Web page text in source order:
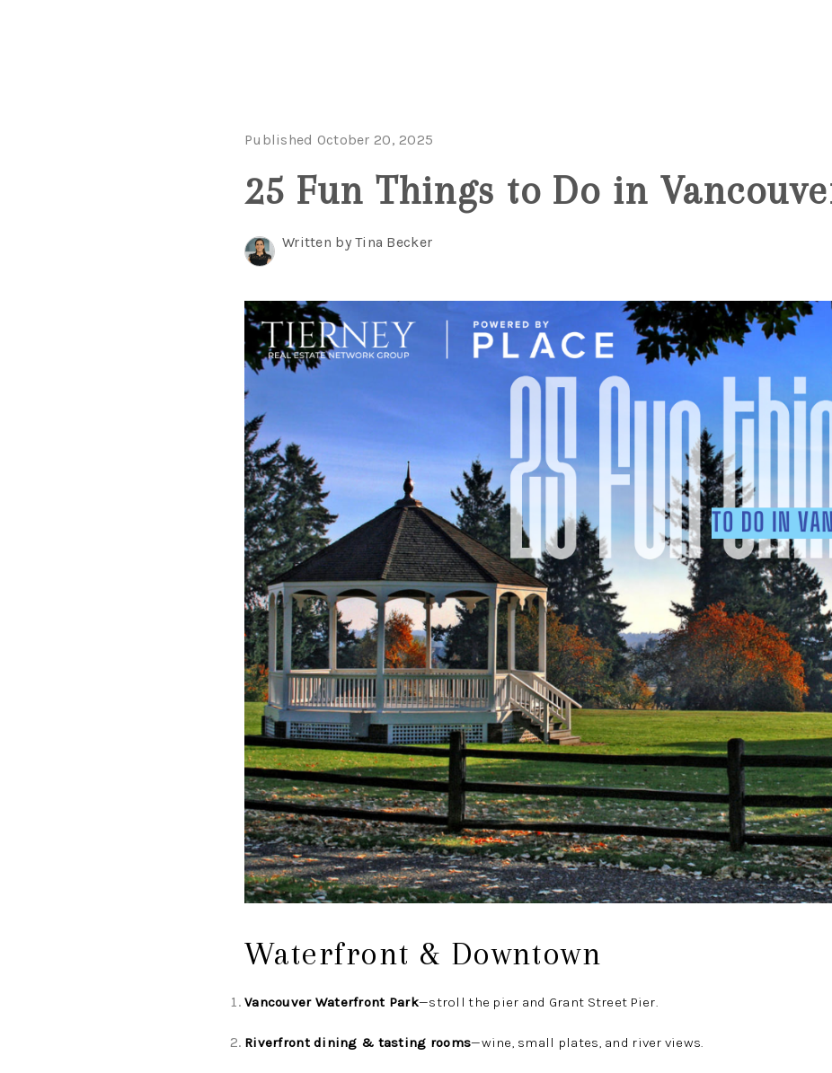
Published October 20, 2025
25 Fun Things to Do in
Written by Tina Becker
Waterfront & Downtown
Vancouver Waterfront Park—stroll the pier and Grant Street Pier.
Riverfront dining & tasting rooms—wine, small plates, and river views.